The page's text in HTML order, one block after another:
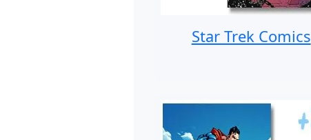
Star Trek Comics